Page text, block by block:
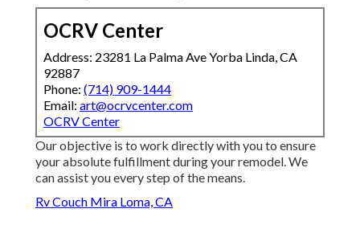
OCRV Center
Address: 23281 La Palma Ave Yorba Linda, CA
92887
Phone: (714) 909-1444
Email: art@ocrvcenter.com
OCRV Center
Our objective is to work directly with you to ensure
your absolute fulfillment during your remodel. We
can assist you every step of the means.
Rv Couch Mira Loma, CA